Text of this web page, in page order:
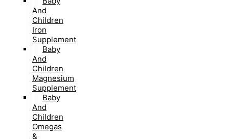
And
Children
Iron
Supplement
Baby
And
Children
Magnesium
Supplement
Baby
And
Children
Omegas
&